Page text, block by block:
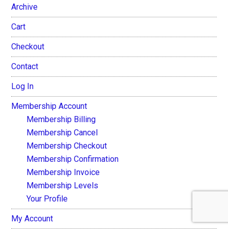
Archive
Cart
Checkout
Contact
Log In
Membership Account
Membership Billing
Membership Cancel
Membership Checkout
Membership Confirmation
Membership Invoice
Membership Levels
Your Profile
My Account